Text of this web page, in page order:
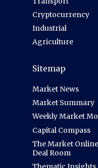
Cryptocurrency
Industrial
Agriculture
Sitemap
Market News
Market Summary
Weekly Market
Capital Compass
The Market Online
Deal Room